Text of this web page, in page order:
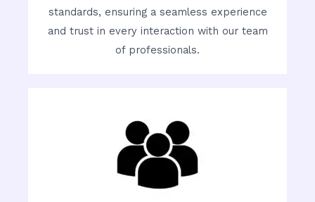
standards, ensuring a seamless experience
and trust in every interaction with our team
of professionals.